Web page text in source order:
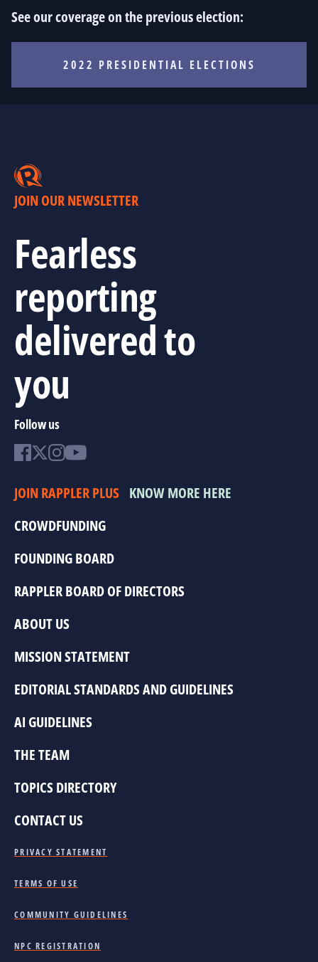
See our coverage on the previous election:
2022 PRESIDENTIAL ELECTIONS
JOIN OUR NEWSLETTER
Fearless
reporting
delivered to
you
Follow us
JOIN RAPPLER PLUS KNOW MORE HERE
CROWDFUNDING
FOUNDING BOARD
RAPPLER BOARD OF DIRECTORS
ABOUT US
MISSION STATEMENT
EDITORIAL STANDARDS AND GUIDELINES
AI GUIDELINES
THE TEAM
TOPICS DIRECTORY
CONTACT US
PRIVACY STATEMENT
TERMS OF USE
COMMUNITY GUIDELINES
NPC REGISTRATION